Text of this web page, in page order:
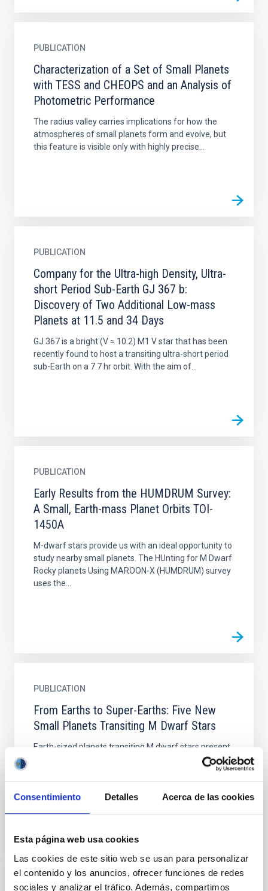
Consentimiento Detalles Acerca de las cookies
Esta página web usa cookies
Las cookies de este sitio web se usan para personalizar
el contenido y los anuncios, ofrecer funciones de redes
sociales y analizar el tráfico. Además, compartimos
PUBLICATION
Characterization of a Set of Small Planets
with TESS and CHEOPS and an Analysis of
Photometric Performance
The radius valley carries implications for how the
atmospheres of small planets form and evolve, but
this feature is visible only with highly precise...
PUBLICATION
Company for the Ultra-high Density, Ultra-
short Period Sub-Earth GJ 367 b:
Discovery of Two Additional Low-mass
Planets at 11.5 and 34 Days
GJ 367 is a bright (V ≈ 10.2) M1 V star that has been
recently found to host a transiting ultra-short period
sub-Earth on a 7.7 hr orbit. With the aim of...
PUBLICATION
Early Results from the HUMDRUM Survey:
A Small, Earth-mass Planet Orbits TOI-
1450A
M-dwarf stars provide us with an ideal opportunity to
study nearby small planets. The HUnting for M Dwarf
Rocky planets Using MAROON-X (HUMDRUM) survey
uses the...
PUBLICATION
From Earths to Super-Earths: Five New
Small Planets Transiting M Dwarf Stars
Earth-sized planets transiting M dwarf stars present
one of the best opportunities with current facilities
for studying the atmospheric and bulk compositions
of...